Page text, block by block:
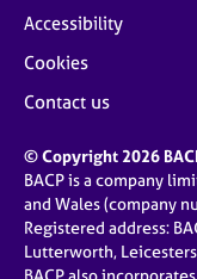
Accessibility
Cookies
Contact us
© Copyright 2026
BACP is a company
and Wales (company
Registered address:
Lutterworth,